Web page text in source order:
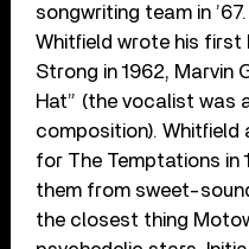
songwriting team in
Whitfield wrote his
Strong in 1962, Marvin
Hat” (the vocalist was
composition).
for The Temptations in
them from sweet-
the closest thing